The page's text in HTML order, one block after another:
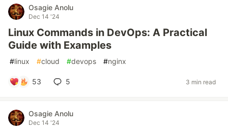
Osagie Anolu
Dec 14 '24
Linux Commands in DevOps: A Practical
Guide with Examples
#linux #cloud #devops #nginx
53 5 3 min read
Osagie Anolu
Dec 14 '24